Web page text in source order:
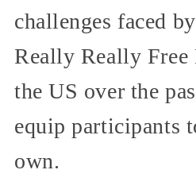
challenges faced
Really Really Free
the US over the
equip participants
own.